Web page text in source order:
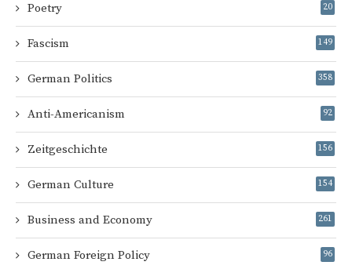
Poetry 20
Fascism 149
German Politics 358
Anti-Americanism 92
Zeitgeschichte 156
German Culture 154
Business and Economy 261
German Foreign Policy 96